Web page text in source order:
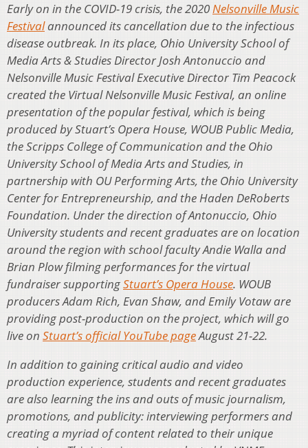
Early on in the COVID-19 crisis, the 2020Nelsonville Music
Festivalannounced its cancellation due to the infectious
disease outbreak. In its place, Ohio University School of
Media Arts & Studies Director Josh Antonuccio and
Nelsonville Music Festival Executive Director Tim Peacock
created the Virtual Nelsonville Music Festival, an online
presentation of the popular festival, which is being
produced by Stuart’s Opera House, WOUB Public Media,
the Scripps College of Communication and the Ohio
University School of Media Arts and Studies, in
partnership with OU Performing Arts, the Ohio University
Center for Entrepreneurship, and the Haden DeRoberts
Foundation. Under the direction of Antonuccio, Ohio
University students and recent graduates are on location
around the region with school faculty Andie Walla and
Brian Plow filming performances for the virtual
fundraiser supportingStuart’s Opera House. WOUB
producers Adam Rich, Evan Shaw, and Emily Votaw are
providing post-production on the project, which will go
live on Stuart’s official YouTube pageAugust 21-22.
In addition to gaining critical audio and video
production experience, students and recent graduates
are also learning the ins and outs of music journalism,
promotions, and publicity: interviewing performers and
creating a myriad of content related to their unique